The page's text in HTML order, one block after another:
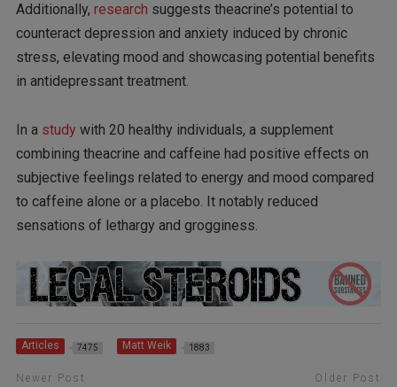
Additionally, research suggests theacrine’s potential to
counteract depression and anxiety induced by chronic
stress, elevating mood and showcasing potential benefits
in antidepressant treatment.
In a study with 20 healthy individuals, a supplement
combining theacrine and caffeine had positive effects on
subjective feelings related to energy and mood compared
to caffeine alone or a placebo. It notably reduced
sensations of lethargy and grogginess.
Articles 7475 Matt Weik 1883
Newer Post Older Post